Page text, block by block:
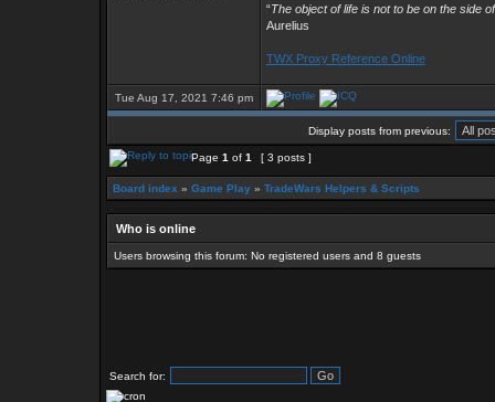
“The object of life is not to be on the side
Aurelius
TWX Proxy Reference Online
Tue Aug 17, 2021 7:46 pm
Display posts from previous:
Page 1 of 1 [ 3 posts ]
Board index » Game Play » TradeWars Helpers & Scripts
Who is online
Users browsing this forum: No registered users and 8 guests
Search for: